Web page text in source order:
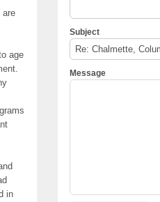
are
age
in
Subject
Message